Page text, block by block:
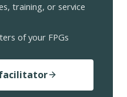
training, or service
of your FPGs